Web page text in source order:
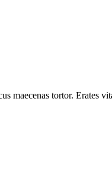
maecenas tortor. Erates